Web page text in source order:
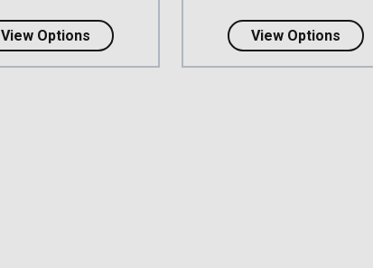
View Optionsabout 3M DBI-SALA Delta Harness - Rear
View Options